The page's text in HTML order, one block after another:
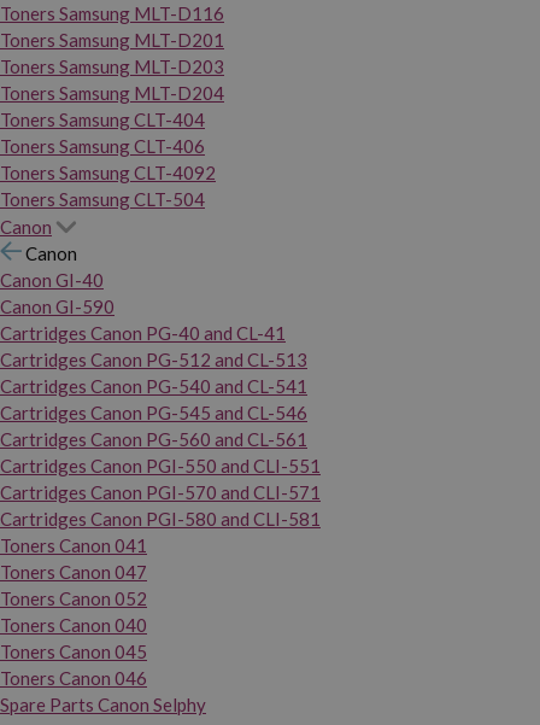
Toners Samsung MLT-D116
Toners Samsung MLT-D201
Toners Samsung MLT-D203
Toners Samsung MLT-D204
Toners Samsung CLT-404
Toners Samsung CLT-406
Toners Samsung CLT-4092
Toners Samsung CLT-504
Canon
Canon
Canon GI-40
Canon GI-590
Cartridges Canon PG-40 and CL-41
Cartridges Canon PG-512 and CL-513
Cartridges Canon PG-540 and CL-541
Cartridges Canon PG-545 and CL-546
Cartridges Canon PG-560 and CL-561
Cartridges Canon PGI-550 and CLI-551
Cartridges Canon PGI-570 and CLI-571
Cartridges Canon PGI-580 and CLI-581
Toners Canon 041
Toners Canon 047
Toners Canon 052
Toners Canon 040
Toners Canon 045
Toners Canon 046
Spare Parts Canon Selphy